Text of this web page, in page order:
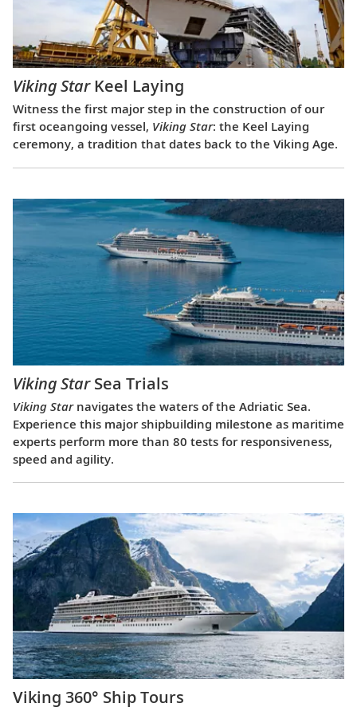
Viking StarKeel Laying
Witness the first major step in the construction of our
first oceangoing vessel, Viking Star: the Keel Laying
ceremony, a tradition that dates back to the Viking Age.
Viking StarSea Trials
Viking Starnavigates the waters of the Adriatic Sea.
Experience this major shipbuilding milestone as maritime
experts perform more than 80 tests for responsiveness,
speed and agility.
Viking 360° Ship Tours